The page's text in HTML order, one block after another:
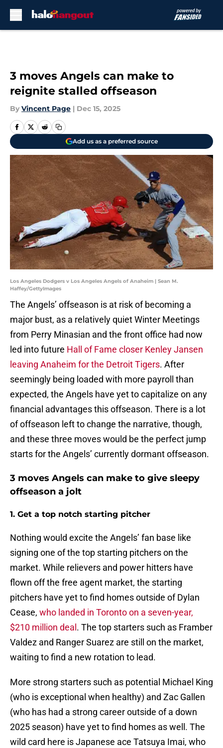
3 moves Angels can make to
reignite stalled offseason
By Vincent Page | Dec 15, 2025
Add us as a preferred source
Los Angeles Dodgers v Los Angeles Angels of Anaheim | Sean M.
Haffey/GettyImages
The Angels’ offseason is at risk of becoming a
major bust, as a relatively quiet Winter Meetings
from Perry Minasian and the front office had now
led into future Hall of Fame closer Kenley Jansen
leaving Anaheim for the Detroit Tigers. After
seemingly being loaded with more payroll than
expected, the Angels have yet to capitalize on any
financial advantages this offseason. There is a lot
of offseason left to change the narrative, though,
and these three moves would be the perfect jump
starts for the Angels’ currently dormant offseason.
3 moves Angels can make to give sleepy
offseason a jolt
1. Get a top notch starting pitcher
Nothing would excite the Angels’ fan base like
signing one of the top starting pitchers on the
market. While relievers and power hitters have
flown off the free agent market, the starting
pitchers have yet to find homes outside of Dylan
Cease, who landed in Toronto on a seven-year,
$210 million deal . The top starters such as Framber
Valdez and Ranger Suarez are still on the market,
waiting to find a new rotation to lead.
More strong starters such as potential Michael King
(who is exceptional when healthy) and Zac Gallen
(who has had a strong career outside of a down
2025 season) have yet to find homes as well. The
wild card here is Japanese ace Tatsuya Imai, who